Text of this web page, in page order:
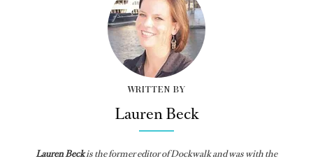
WRITTEN BY
Lauren Beck
Lauren Beckis the former editor ofDockwalkand was with the